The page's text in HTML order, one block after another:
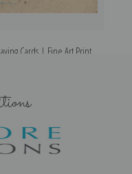
Cards | Fine Art Print